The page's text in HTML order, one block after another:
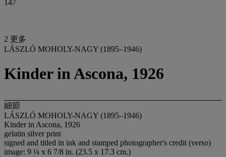
147
2 更多
LÁSZLÓ MOHOLY-NAGY (1895–1946)
Kinder in Ascona, 1926
細節
LÁSZLÓ MOHOLY-NAGY (1895–1946)
Kinder in Ascona, 1926
gelatin silver print
signed and titled in ink and stamped photographer's credit (verso)
image: 9 ¼ x 6 7/8 in. (23.5 x 17.3 cm.)